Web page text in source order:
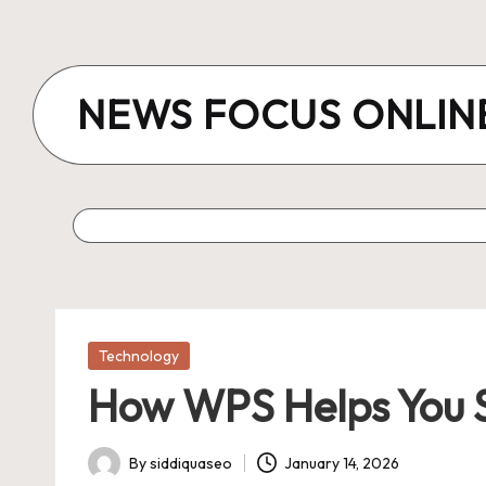
content
NEWS FOCUS
Posted
Technology
How WPS Helps
Posted
Bysiddiquaseo January 14, 2026